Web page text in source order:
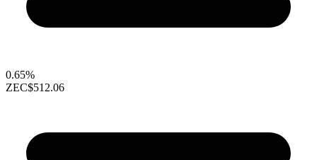
0.65%
ZEC$512.06